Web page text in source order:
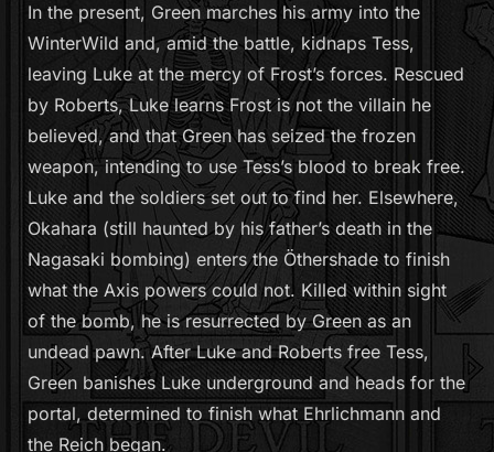
In the present, Green marches his army into the
WinterWild and, amid the battle, kidnaps Tess,
leaving Luke at the mercy of Frost’s forces. Rescued
by Roberts, Luke learns Frost is not the villain he
believed, and that Green has seized the frozen
weapon, intending to use Tess’s blood to break free.
Luke and the soldiers set out to find her. Elsewhere,
Okahara (still haunted by his father’s death in the
Nagasaki bombing) enters the Öthershade to finish
what the Axis powers could not. Killed within sight
of the bomb, he is resurrected by Green as an
undead pawn. After Luke and Roberts free Tess,
Green banishes Luke underground and heads for the
portal, determined to finish what Ehrlichmann and
the Reich began.